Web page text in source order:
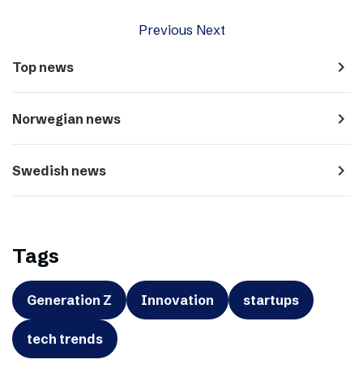
Previous Next
Top news navigate_next
Norwegian news navigate_next
Swedish news navigate_next
Tags
Generation Z Innovation startups
tech trends